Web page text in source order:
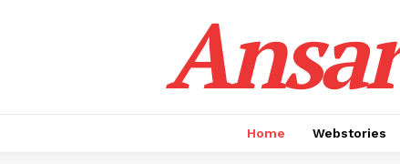
Home Webstories